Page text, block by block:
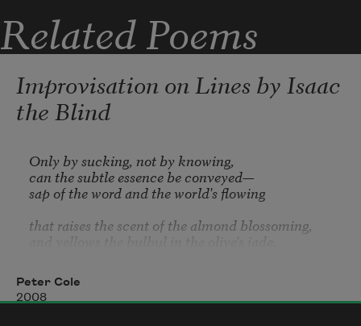
Related Poems
Improvisation on Lines by Isaac
the Blind
Only by sucking, not by knowing,
can the subtle essence be conveyed—
sap of the word and the world's flowing
that raises the scent of the almond blossoming,
The grass and oxalis by the pines growing
are luminous in us—petal and blade—
Peter Cole
2008